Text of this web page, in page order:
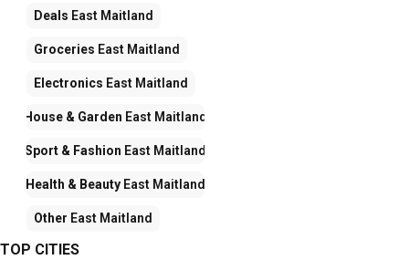
Deals East Maitland
Groceries East Maitland
Electronics East Maitland
House & Garden East Maitland
Sport & Fashion East Maitland
Health & Beauty East Maitland
Other East Maitland
TOP CITIES